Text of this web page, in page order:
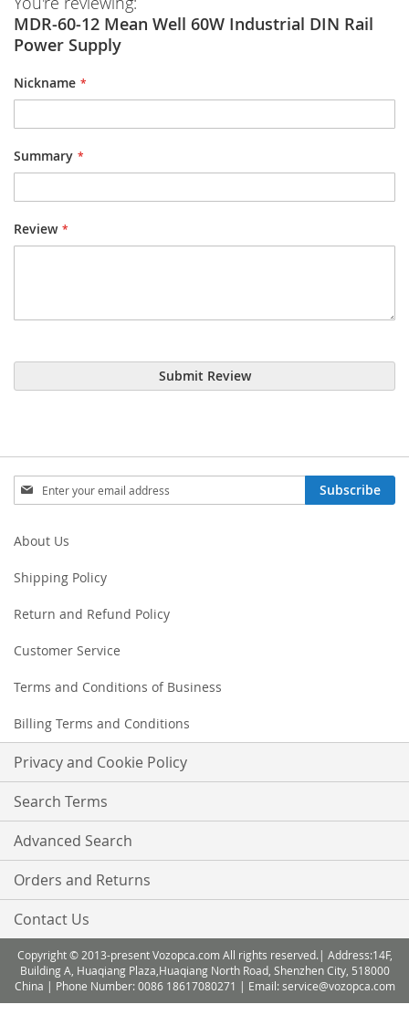
MDR-60-12 Mean Well 60W Industrial DIN Rail
Power Supply
Nickname
Summary
Review
Submit Review
Sign
Up
Our
Subscribe
About Us
Shipping Policy
Return and Refund Policy
Customer Service
Terms and Conditions of Business
Billing Terms and Conditions
Privacy and Cookie Policy
Search Terms
Advanced Search
Orders and Returns
Contact Us
Copyright © 2013-present Vozopca.com All rights reserved.| Address:14F,
Building A, Huaqiang Plaza,Huaqiang North Road, Shenzhen City, 518000
China | Phone Number: 0086 18617080271 | Email: service@vozopca.com